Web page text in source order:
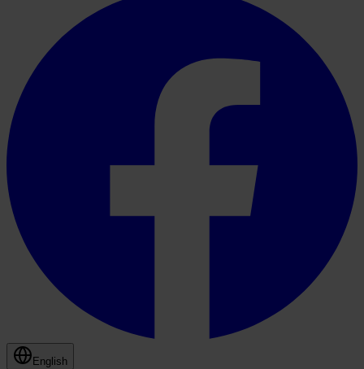
English